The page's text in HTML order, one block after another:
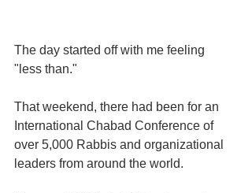
The day started off with me feeling
"less than."
That weekend, there had been for an
International Chabad Conference of
over 5,000 Rabbis and organizational
leaders from around the world.